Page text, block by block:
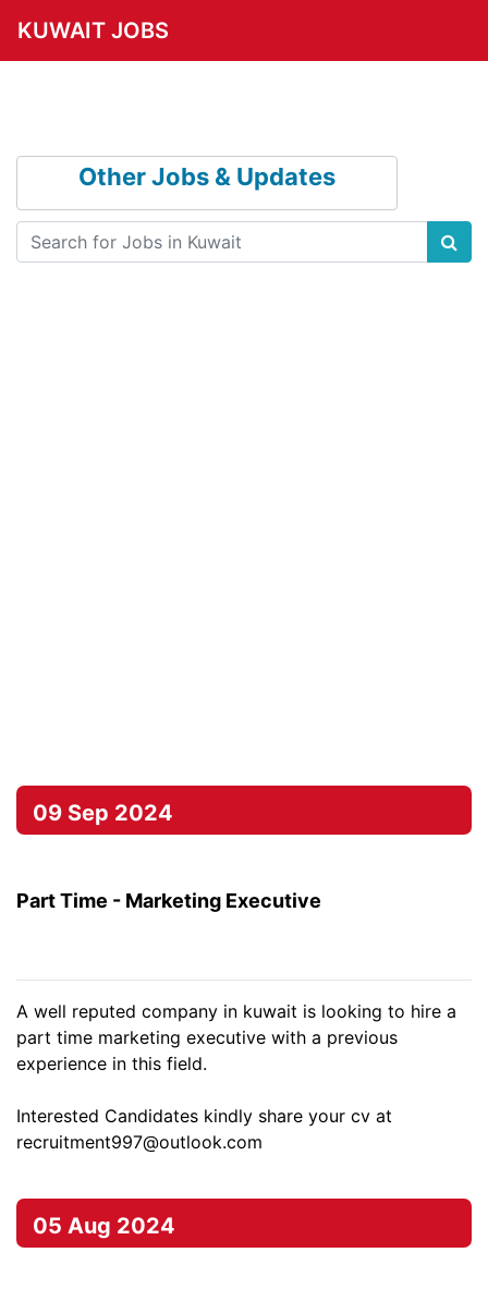
KUWAIT JOBS
Other Jobs & Updates
09 Sep 2024
Part Time - Marketing Executive
A well reputed company in kuwait is looking to hire a
part time marketing executive with a previous
experience in this field.
Interested Candidates kindly share your cv at
recruitment997@outlook.com
05 Aug 2024